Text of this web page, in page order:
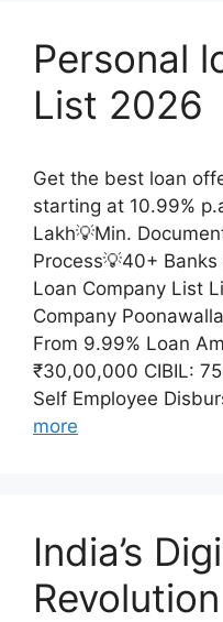
Personal
List 2026
Get the best loan
starting at 10.99%
Lakh💡Min.
Process💡40+
Loan Company List
Company
From 9.99% Loan
₹30,00,000 CIBIL:
Self Employee
more
India’s
Revolution